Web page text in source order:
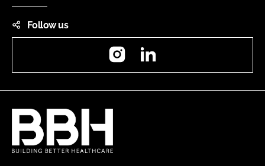
Follow us
Instagram